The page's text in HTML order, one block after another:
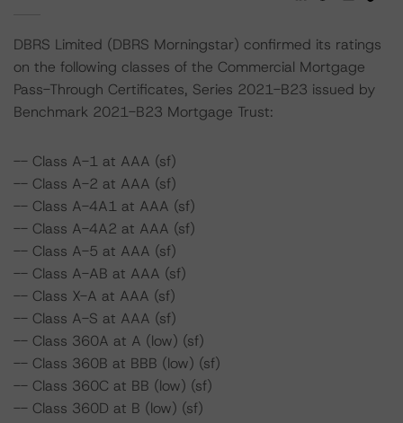
DBRS Limited (DBRS Morningstar) confirmed its ratings
on the following classes of the Commercial Mortgage
Pass-Through Certificates, Series 2021-B23 issued by
Benchmark 2021-B23 Mortgage Trust:
-- Class A-1 at AAA (sf)
-- Class A-2 at AAA (sf)
-- Class A-4A1 at AAA (sf)
-- Class A-4A2 at AAA (sf)
-- Class A-5 at AAA (sf)
-- Class A-AB at AAA (sf)
-- Class X-A at AAA (sf)
-- Class A-S at AAA (sf)
-- Class 360A at A (low) (sf)
-- Class 360B at BBB (low) (sf)
-- Class 360C at BB (low) (sf)
-- Class 360D at B (low) (sf)